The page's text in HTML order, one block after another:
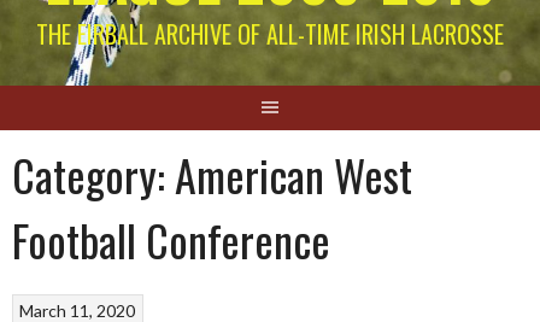
THE EIRBALL ARCHIVE OF ALL-TIME IRISH LACROSSE
Category:American West
Football Conference
March 11, 2020